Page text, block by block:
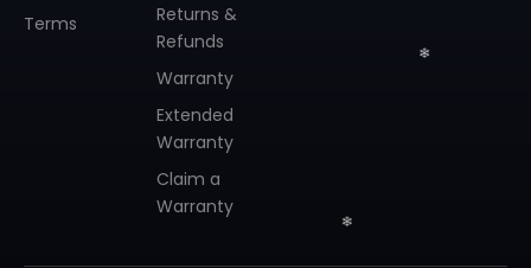
Terms
Returns &
Refunds
Warranty
Extended
Warranty
Claim a
Warranty